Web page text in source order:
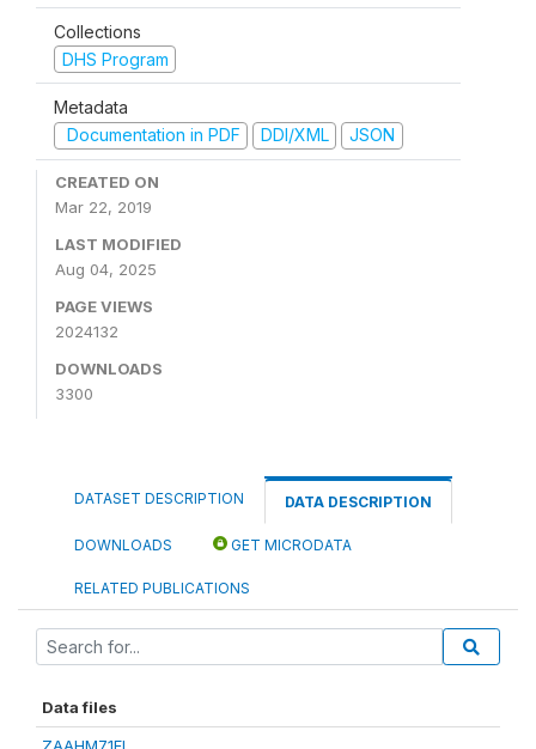
Collections
DHS Program
Metadata
Documentation in PDF
DDI/XML JSON
CREATED ON
Mar 22, 2019
LAST MODIFIED
Aug 04, 2025
PAGE VIEWS
2024132
DOWNLOADS
3300
DATASET DESCRIPTION DATA DESCRIPTION
DOWNLOADS GET MICRODATA
RELATED PUBLICATIONS
Data files
ZAAHM71FL